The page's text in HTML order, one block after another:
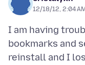
12/18/12, 2:04 AM
I am having
bookmarks and
reinstall and I